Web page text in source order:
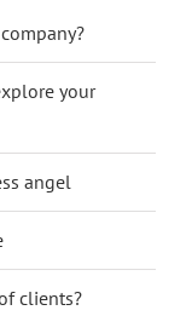
your
angel
clients?